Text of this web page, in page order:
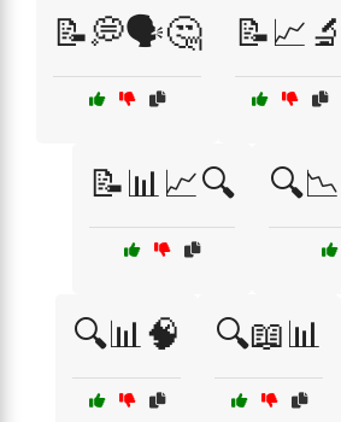
📝💭🗣️🤔 📝📈🔬
📝📊📈🔍
🔍📊🧠 🔍📖📊